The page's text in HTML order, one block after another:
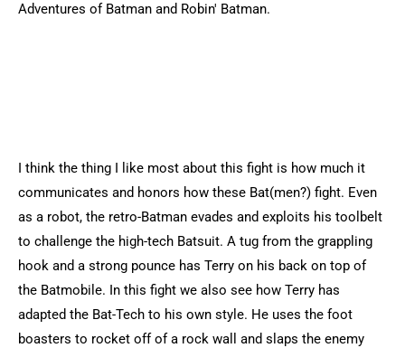
Adventures of Batman and Robin' Batman.
I think the thing I like most about this fight is how much it
communicates and honors how these Bat(men?) fight. Even
as a robot, the retro-Batman evades and exploits his toolbelt
to challenge the high-tech Batsuit. A tug from the grappling
hook and a strong pounce has Terry on his back on top of
the Batmobile. In this fight we also see how Terry has
adapted the Bat-Tech to his own style. He uses the foot
boasters to rocket off of a rock wall and slaps the enemy